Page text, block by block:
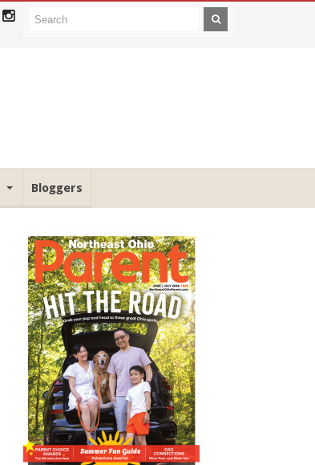
Bloggers